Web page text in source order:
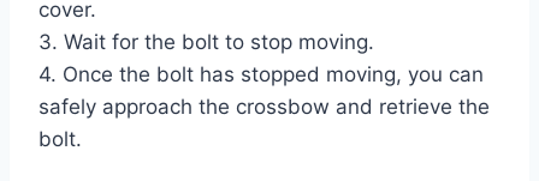
cover.
3. Wait for the bolt to stop moving.
4. Once the bolt has stopped moving, you can
safely approach the crossbow and retrieve the
bolt.